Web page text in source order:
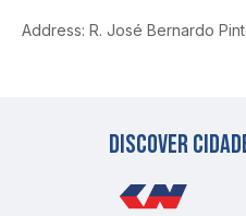
Address: R. José Bernardo
Discover